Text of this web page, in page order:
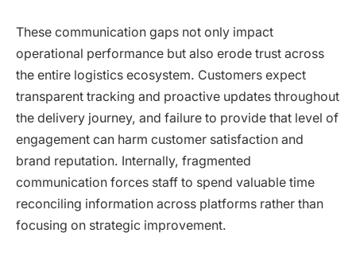
These communication gaps not only impact
operational performance but also erode trust across
the entire logistics ecosystem. Customers expect
transparent tracking and proactive updates throughout
the delivery journey, and failure to provide that level of
engagement can harm customer satisfaction and
brand reputation. Internally, fragmented
communication forces staff to spend valuable time
reconciling information across platforms rather than
focusing on strategic improvement.